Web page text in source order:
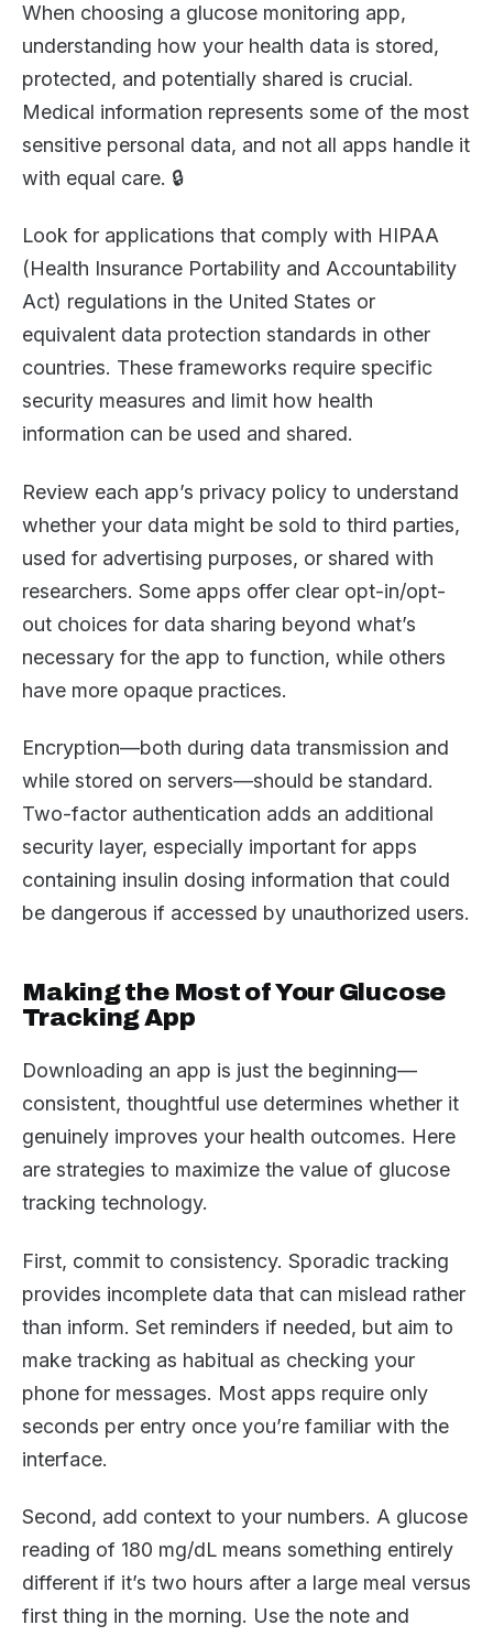
When choosing a glucose monitoring app,
understanding how your health data is stored,
protected, and potentially shared is crucial.
Medical information represents some of the most
sensitive personal data, and not all apps handle it
with equal care. 🔒
Look for applications that comply with HIPAA
(Health Insurance Portability and Accountability
Act) regulations in the United States or
equivalent data protection standards in other
countries. These frameworks require specific
security measures and limit how health
information can be used and shared.
Review each app’s privacy policy to understand
whether your data might be sold to third parties,
used for advertising purposes, or shared with
researchers. Some apps offer clear opt-in/opt-
out choices for data sharing beyond what’s
necessary for the app to function, while others
have more opaque practices.
Encryption—both during data transmission and
while stored on servers—should be standard.
Two-factor authentication adds an additional
security layer, especially important for apps
containing insulin dosing information that could
be dangerous if accessed by unauthorized users.
Making the Most of Your Glucose
Tracking App
Downloading an app is just the beginning—
consistent, thoughtful use determines whether it
genuinely improves your health outcomes. Here
are strategies to maximize the value of glucose
tracking technology.
First, commit to consistency. Sporadic tracking
provides incomplete data that can mislead rather
than inform. Set reminders if needed, but aim to
make tracking as habitual as checking your
phone for messages. Most apps require only
seconds per entry once you’re familiar with the
interface.
Second, add context to your numbers. A glucose
reading of 180 mg/dL means something entirely
different if it’s two hours after a large meal versus
first thing in the morning. Use the note and